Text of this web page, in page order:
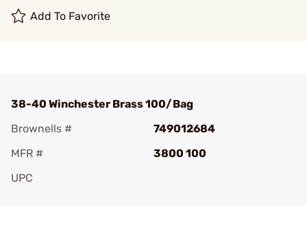
Add To Favorite
38-40 Winchester Brass 100/Bag
Brownells #
749012684
MFR #
3800 100
UPC